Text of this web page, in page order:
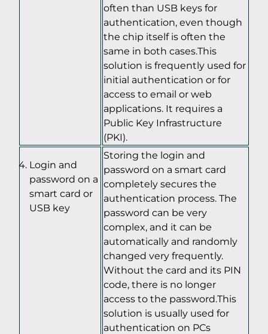
often than USB keys for
authentication, even though
the chip itself is often the
same in both cases.This
solution is frequently used for
initial authentication or for
access to email or web
applications. It requires a
Public Key Infrastructure
(PKI).
Login and
password on a
smart card or
USB key
Storing the login and
password on a smart card
completely secures the
authentication process. The
password can be very
complex, and it can be
automatically and randomly
changed very frequently.
Without the card and its PIN
code, there is no longer
access to the password.This
solution is usually used for
authentication on PCs